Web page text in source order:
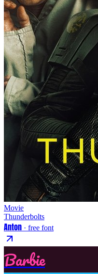
Movie
Thunderbolts
Anton · free font
Barbie